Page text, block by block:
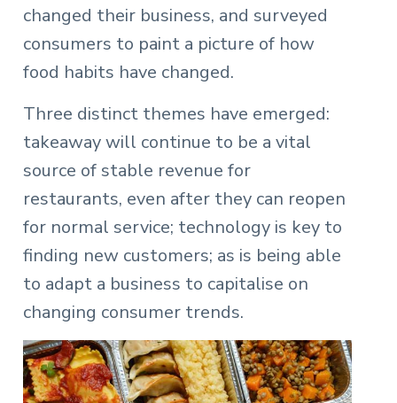
changed their business, and surveyed
consumers to paint a picture of how
food habits have changed.
Three distinct themes have emerged:
takeaway will continue to be a vital
source of stable revenue for
restaurants, even after they can reopen
for normal service; technology is key to
finding new customers; as is being able
to adapt a business to capitalise on
changing consumer trends.